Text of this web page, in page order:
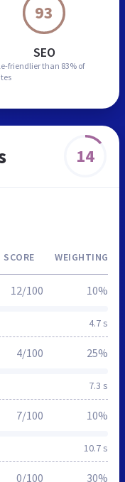
93
SEO
friendlier than 83% of
14
SCORE WEIGHTING
4.7 s
12/100 10%
7.3 s
4/100 25%
10.7 s
7/100 10%
0/100 30%